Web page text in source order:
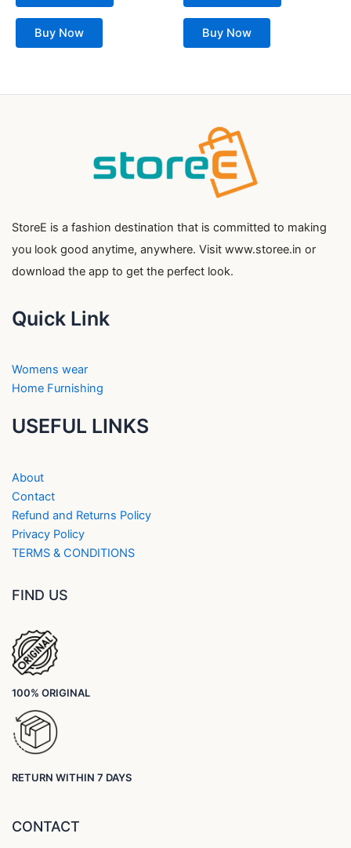
Buy Now Buy Now
StoreE is a fashion destination that is committed to making
you look good anytime, anywhere. Visit www.storee.in or
download the app to get the perfect look.
Quick Link
Womens wear
Home Furnishing
USEFUL LINKS
About
Contact
Refund and Returns Policy
Privacy Policy
TERMS & CONDITIONS
FIND US
100% ORIGINAL
RETURN WITHIN 7 DAYS
CONTACT